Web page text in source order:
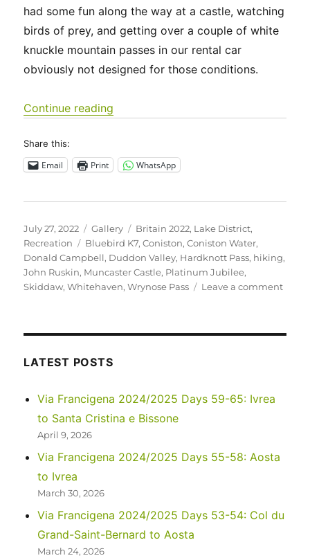
had some fun along the way at a castle, watching
birds of prey, and getting over a couple of white
knuckle mountain passes in our rental car
obviously not designed for those conditions.
Continue reading
Share this:
Email Print WhatsApp
Posted
on
July 27, 2022 Format
Gallery Categories
Britain 2022, Lake District,
Recreation
Tags
Bluebird K7,Coniston,Coniston Water,
Donald Campbell, Duddon Valley, Hardknott Pass, hiking,
John Ruskin, Muncaster Castle, Platinum Jubilee,
Skiddaw,Whitehaven,Wrynose Pass Leave a commenton
LATEST POSTS
Via Francigena 2024/2025 Days 59-65: Ivrea
to Santa Cristina e Bissone
April 9, 2026
Via Francigena 2024/2025 Days 55-58: Aosta
to Ivrea
March 30, 2026
Via Francigena 2024/2025 Days 53-54: Col du
Grand-Saint-Bernard to Aosta
March 24, 2026